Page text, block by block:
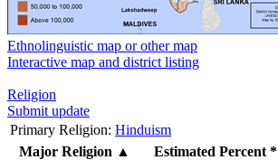
Ethnolinguistic map or other map
Interactive map and district listing
Religion
Submit update
Primary Religion: Hinduism
Major Religion ▲
Estimated Percent *